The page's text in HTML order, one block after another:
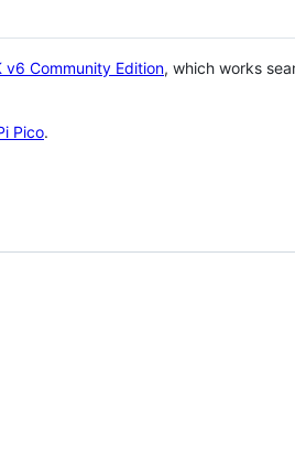
v6 Community Edition, which works
Pico.